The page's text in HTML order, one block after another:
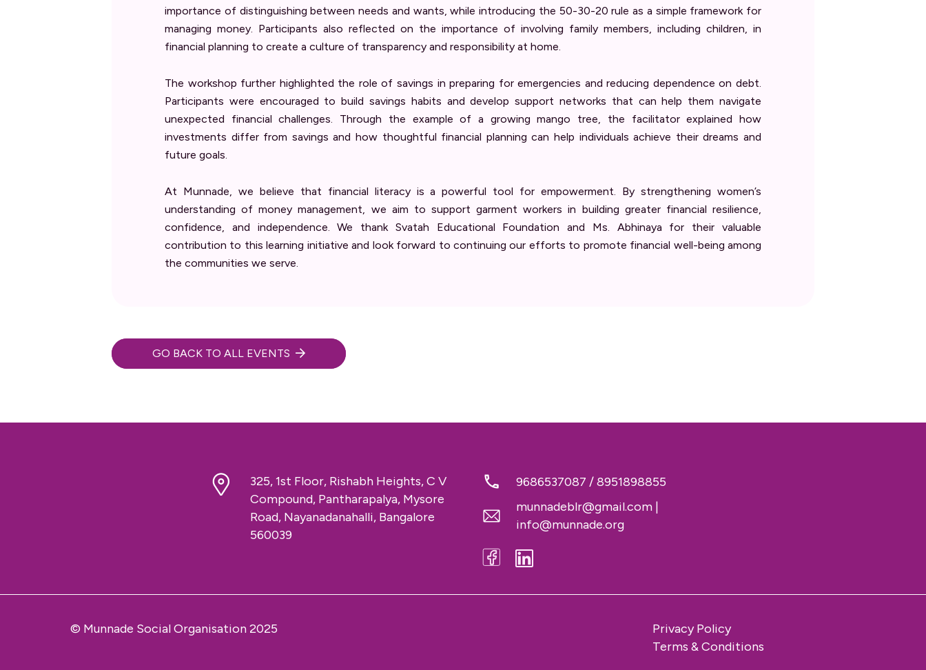
importance of distinguishing between needs and wants, while introducing the 50-30-20 rule as a simple framework for
managing money. Participants also reflected on the importance of involving family members, including children, in
financial planning to create a culture of transparency and responsibility at home.
The workshop further highlighted the role of savings in preparing for emergencies and reducing dependence on debt.
Participants were encouraged to build savings habits and develop support networks that can help them navigate
unexpected financial challenges. Through the example of a growing mango tree, the facilitator explained how
investments differ from savings and how thoughtful financial planning can help individuals achieve their dreams and
future goals.
At Munnade, we believe that financial literacy is a powerful tool for empowerment. By strengthening women’s
understanding of money management, we aim to support garment workers in building greater financial resilience,
confidence, and independence. We thank Svatah Educational Foundation and Ms. Abhinaya for their valuable
contribution to this learning initiative and look forward to continuing our efforts to promote financial well-being among
the communities we serve.
GO BACK TO ALL EVENTS
325, 1st Floor, Rishabh Heights, C V
Compound, Pantharapalya, Mysore
Road, Nayanadanahalli, Bangalore
560039
9686537087 /8951898855
munnadeblr@gmail.com |
info@munnade.org
© Munnade Social Organisation 2025
Privacy Policy
Terms & Conditions